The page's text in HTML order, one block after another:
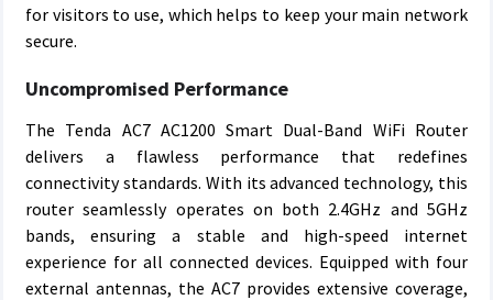
for visitors to use, which helps to keep your main network
secure.
Uncompromised Performance
The Tenda AC7 AC1200 Smart Dual-Band WiFi Router
delivers a flawless performance that redefines
connectivity standards. With its advanced technology, this
router seamlessly operates on both 2.4GHz and 5GHz
bands, ensuring a stable and high-speed internet
experience for all connected devices. Equipped with four
external antennas, the AC7 provides extensive coverage,